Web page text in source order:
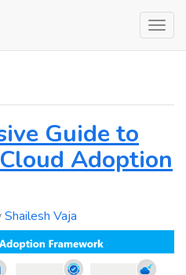
Guide to
Adoption
Shailesh Vaja